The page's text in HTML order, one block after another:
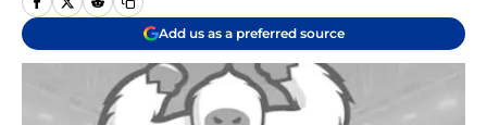
Add us as a preferred source